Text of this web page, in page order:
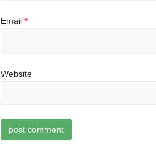
Email *
Website